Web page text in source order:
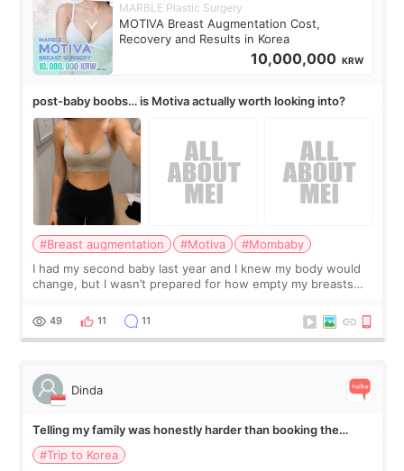
MARBLE Plastic Surgery
MOTIVA Breast Augmentation Cost,
Recovery and Results in Korea
10,000,000 KRW
post-baby boobs… is Motiva actually worth looking into?
#Breast augmentation #Motiva
#Mombaby
I had my second baby last year and I knew my body would
change, but I wasn’t prepared for how empty my breasts
more like all the fullness a
49 11 11
Dinda
Telling my family was honestly harder than booking the
treatment
#Trip to Korea